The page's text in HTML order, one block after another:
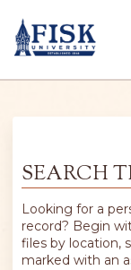
SEARCH
Looking for a
record? Begin
files by location,
marked with an